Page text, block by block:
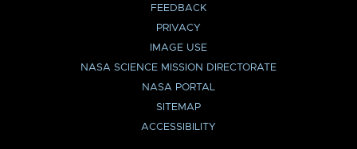
FEEDBACK
PRIVACY
IMAGE USE
NASA SCIENCE MISSION DIRECTORATE
NASA PORTAL
SITEMAP
ACCESSIBILITY